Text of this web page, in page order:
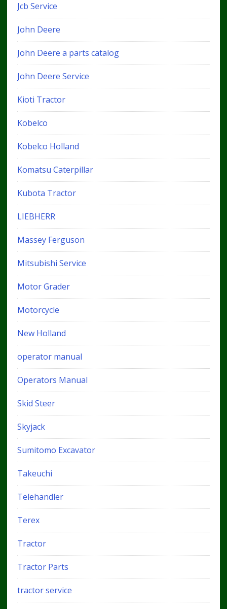
Jcb Service
John Deere
John Deere a parts catalog
John Deere Service
Kioti Tractor
Kobelco
Kobelco Holland
Komatsu Caterpillar
Kubota Tractor
LIEBHERR
Massey Ferguson
Mitsubishi Service
Motor Grader
Motorcycle
New Holland
operator manual
Operators Manual
Skid Steer
Skyjack
Sumitomo Excavator
Takeuchi
Telehandler
Terex
Tractor
Tractor Parts
tractor service